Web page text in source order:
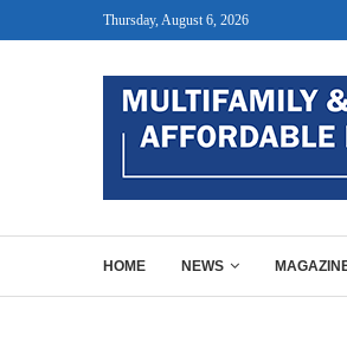
Thursday, August 6, 2026
HOME NEWS